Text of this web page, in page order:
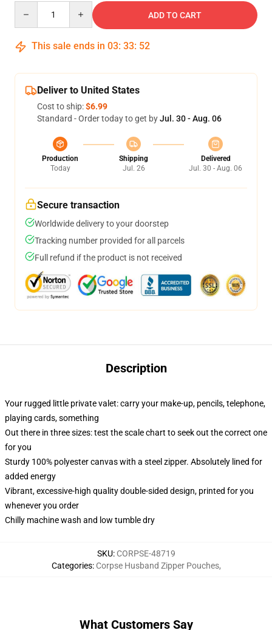
ADD TO CART
This sale ends in 03: 33: 51
Deliver to United States
Cost to ship:$6.99
Standard - Order today to get byJul. 30 - Aug. 06
Production
Today
Shipping
Jul. 26
Delivered
Jul. 30 - Aug. 06
Secure transaction
Worldwide delivery to your doorstep
Tracking number provided for all parcels
Full refund if the product is not received
Description
Your rugged little private valet: carry your make-up, pencils, telephone,
playing cards, something
Out there in three sizes: test the scale chart to seek out the correct one
for you
Sturdy 100% polyester canvas with a steel zipper. Absolutely lined for
added energy
Vibrant, excessive-high quality double-sided design, printed for you
whenever you order
Chilly machine wash and low tumble dry
SKU: CORPSE-48719
Categories: Corpse Husband Zipper Pouches,
What Customers Say